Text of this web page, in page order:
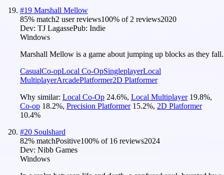
#19 Marshall Mellow
85% match2 user reviews100% of 2 reviews2020
Dev: TJ LagassePub: Indie
Windows
Marshall Mellow is a game about jumping up blocks as they fall.
CasualCo-opLocal Co-OpSingleplayerLocal
MultiplayerArcadePlatformer2D Platformer
Why similar: Local Co-Op 24.6%, Local Multiplayer 19.8%,
Co-op 18.2%, Precision Platformer 15.2%, 2D Platformer
10.4%
#20 Soulshard
82% matchPositive100% of 16 reviews2024
Dev: Nibb Games
Windows